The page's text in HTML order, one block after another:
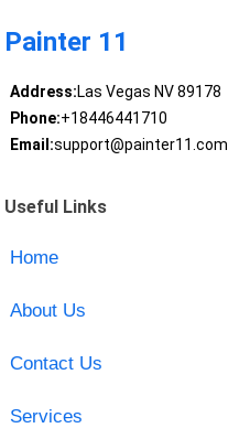
Painter 11
Address:Las Vegas NV 89178
Phone:+18446441710
Email:support@painter11.com
Useful Links
Home
About Us
Contact Us
Services